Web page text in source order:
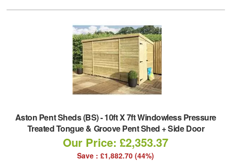
Aston Pent Sheds (BS)-10ft X 7ft Windowless Pressure
Treated Tongue & Groove Pent Shed + Side Door
Our Price: £2,353.37
Save : £1,882.70 (44%)